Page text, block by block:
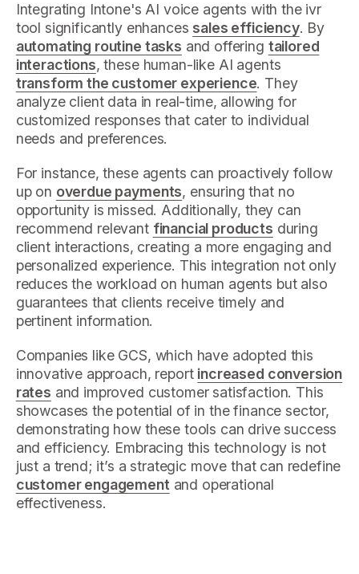
Integrating Intone's AI voice agents with the ivr
tool significantly enhances sales efficiency. By
automating routine tasks and offering tailored
interactions, these human-like AI agents
transform the customer experience. They
analyze client data in real-time, allowing for
customized responses that cater to individual
needs and preferences.
For instance, these agents can proactively follow
up on overdue payments, ensuring that no
opportunity is missed. Additionally, they can
recommend relevant financial products during
client interactions, creating a more engaging and
personalized experience. This integration not only
reduces the workload on human agents but also
guarantees that clients receive timely and
pertinent information.
Companies like GCS, which have adopted this
innovative approach, report increased conversion
rates and improved customer satisfaction. This
showcases the potential of in the finance sector,
demonstrating how these tools can drive success
and efficiency. Embracing this technology is not
just a trend; it’s a strategic move that can redefine
customer engagement and operational
effectiveness.